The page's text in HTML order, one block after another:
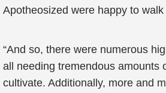
Apotheosized were happy to walk
“And so, there were numerous
all needing tremendous amounts
cultivate. Additionally, more and